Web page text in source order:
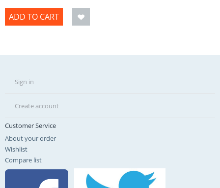
ADD TO CART
Sign in
Create account
Customer Service
About your order
Wishlist
Compare list